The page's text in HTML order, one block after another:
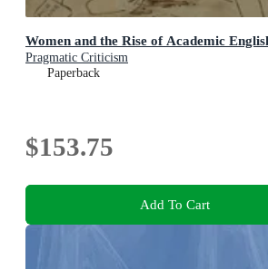
Women and the Rise of Academic
Pragmatic Criticism
Paperback
$153.75
Add To Cart